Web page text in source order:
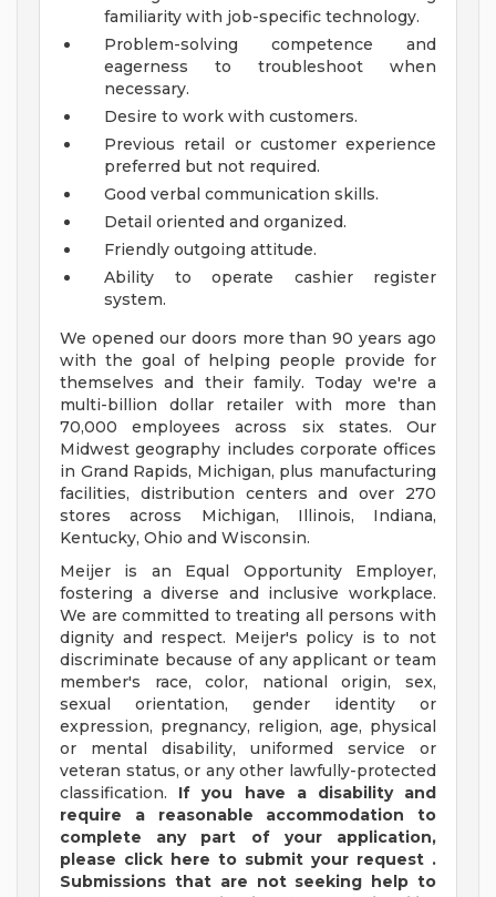
familiarity with job-specific technology.
Problem-solving competence and
eagerness to troubleshoot when
necessary.
Desire to work with customers.
Previous retail or customer experience
preferred but not required.
Good verbal communication skills.
Detail oriented and organized.
Friendly outgoing attitude.
Ability to operate cashier register
system.
We opened our doors more than 90 years ago
with the goal of helping people provide for
themselves and their family. Today we're a
multi-billion dollar retailer with more than
70,000 employees across six states. Our
Midwest geography includes corporate offices
in Grand Rapids, Michigan, plus manufacturing
facilities, distribution centers and over 270
stores across Michigan, Illinois, Indiana,
Kentucky, Ohio and Wisconsin.
Meijer is an Equal Opportunity Employer,
fostering a diverse and inclusive workplace.
We are committed to treating all persons with
dignity and respect. Meijer's policy is to not
discriminate because of any applicant or team
member's race, color, national origin, sex,
sexual orientation, gender identity or
expression, pregnancy, religion, age, physical
or mental disability, uniformed service or
veteran status, or any other lawfully-protected
classification. If you have a disability and
require a reasonable accommodation to
complete any part of your application,
please click here to submit your request .
Submissions that are not seeking help to